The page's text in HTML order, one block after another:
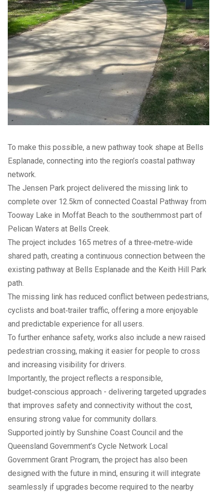
To make this possible, a new pathway took shape at Bells
Esplanade, connecting into the region’s coastal pathway
network.
The Jensen Park project delivered the missing link to
complete over 12.5km of connected Coastal Pathway from
Tooway Lake in Moffat Beach to the southernmost part of
Pelican Waters at Bells Creek.
The project includes 165 metres of a three‑metre‑wide
shared path, creating a continuous connection between the
existing pathway at Bells Esplanade and the Keith Hill Park
path.
The missing link has reduced conflict between pedestrians,
cyclists and boat‑trailer traffic, offering a more enjoyable
and predictable experience for all users.
To further enhance safety, works also include a new raised
pedestrian crossing, making it easier for people to cross
and increasing visibility for drivers.
Importantly, the project reflects a responsible,
budget‑conscious approach - delivering targeted upgrades
that improves safety and connectivity without the cost,
ensuring strong value for community dollars.
Supported jointly by Sunshine Coast Council and the
Queensland Government’s Cycle Network Local
Government Grant Program, the project has also been
designed with the future in mind, ensuring it will integrate
seamlessly if upgrades become required to the nearby